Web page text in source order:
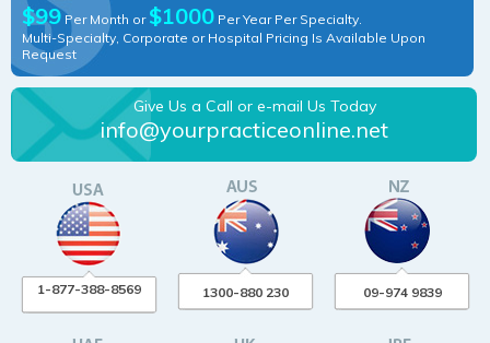
$99 Per Month or $1000 Per Year Per Specialty.
Multi-Specialty, Corporate or Hospital Pricing Is Available Upon
Request
Give Us a Call or e-mail Us Today
info@yourpracticeonline.net
1-877-388-8569 1300-880 230 09-974 9839